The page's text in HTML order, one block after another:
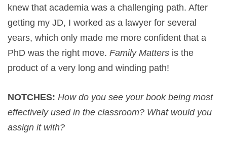
knew that academia was a challenging path. After
getting my JD, I worked as a lawyer for several
years, which only made me more confident that a
PhD was the right move. Family Matters is the
product of a very long and winding path!
NOTCHES: How do you see your book being most
effectively used in the classroom? What would you
assign it with?